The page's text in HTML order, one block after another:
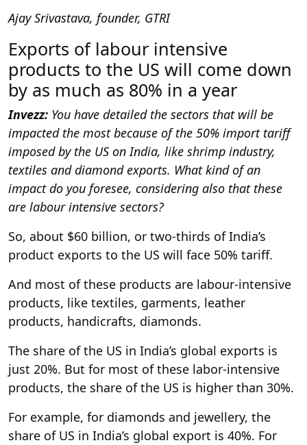
Ajay Srivastava, founder, GTRI
Exports of labour intensive
products to the US will come down
by as much as 80% in a year
Invezz: You have detailed the sectors that will be
impacted the most because of the 50% import tariff
imposed by the US on India, like shrimp industry,
textiles and diamond exports. What kind of an
impact do you foresee, considering also that these
are labour intensive sectors?
So, about $60 billion, or two-thirds of India’s
product exports to the US will face 50% tariff.
And most of these products are labour-intensive
products, like textiles, garments, leather
products, handicrafts, diamonds.
The share of the US in India’s global exports is
just 20%. But for most of these labor-intensive
products, the share of the US is higher than 30%.
For example, for diamonds and jewellery, the
share of US in India’s global export is 40%. For